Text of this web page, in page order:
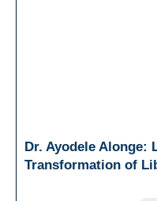
Dr. Ayodele Alonge:
Transformation of